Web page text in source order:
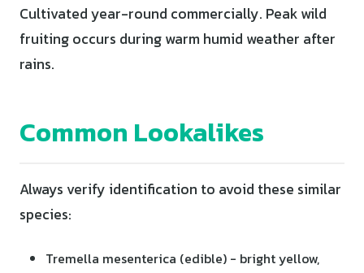
Cultivated year-round commercially. Peak wild
fruiting occurs during warm humid weather after
rains.
Common Lookalikes
Always verify identification to avoid these similar
species:
Tremella mesenterica (edible) - bright yellow,